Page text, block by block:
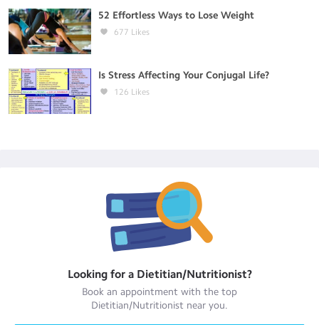
52 Effortless Ways to Lose Weight
677 Likes
Is Stress Affecting Your Conjugal Life?
126 Likes
Looking for a Dietitian/Nutritionist?
Book an appointment with the top
Dietitian/Nutritionist near you.